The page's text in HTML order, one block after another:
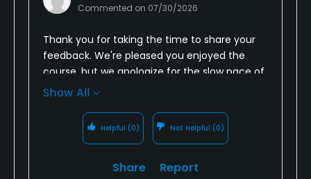
Commented on 07/30/2026
Thank you for taking the time to share your
feedback. We're pleased you enjoyed the
course, but we apologize for the slow pace of
play and understand how challenging that
ways to improve course flow, and your
comments have been shared with our Golf
feedback and hope to provide you with a
Show All
Helpful (0) Not Helpful (0)
Share Report